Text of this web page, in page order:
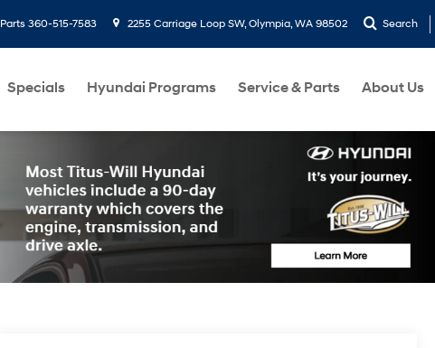
Parts 360-515-7583 2255 Carriage Loop SW, Olympia, WA 98502 Search
Specials Hyundai Programs Service & Parts About Us